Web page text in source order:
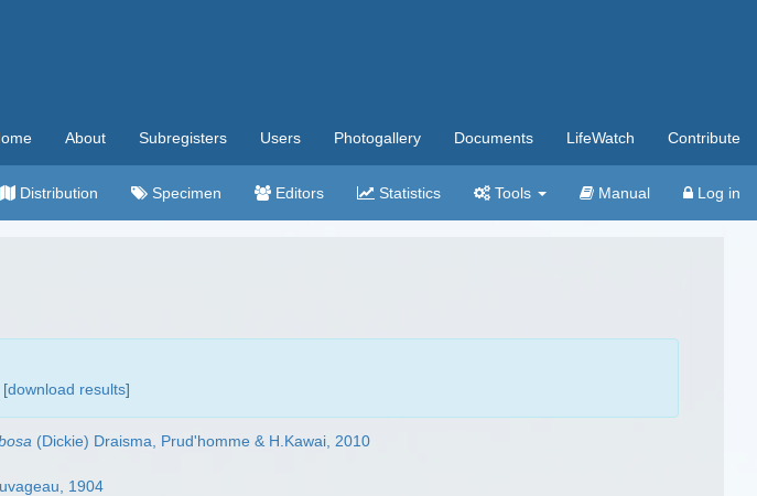
About Subregisters Users Photogallery Documents LifeWatch Contribute
Distribution Specimen Editors Statistics Tools Manual Log in
[download results]
(Dickie) Draisma, Prud'homme & H.Kawai, 2010
1904